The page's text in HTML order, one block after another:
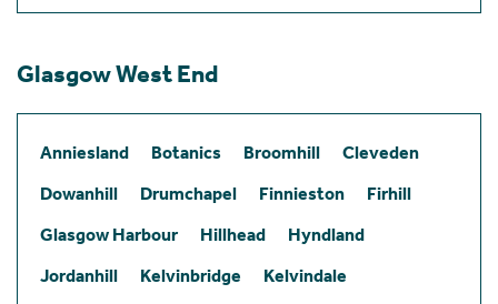
Glasgow West End
Anniesland Botanics Broomhill
Cleveden
Dowanhill
Drumchapel Finnieston
Firhill
Glasgow Harbour
Hillhead
Hyndland
Jordanhill
Kelvinbridge
Kelvindale